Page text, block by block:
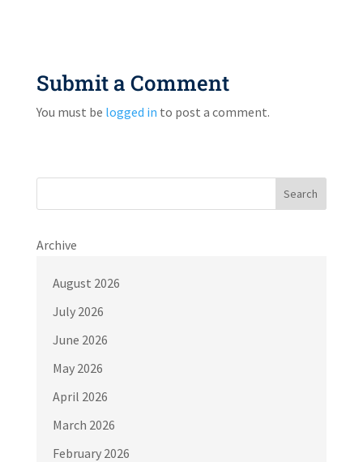
Submit a Comment
You must be logged in to post a comment.
Search
Archive
August 2026
July 2026
June 2026
May 2026
April 2026
March 2026
February 2026